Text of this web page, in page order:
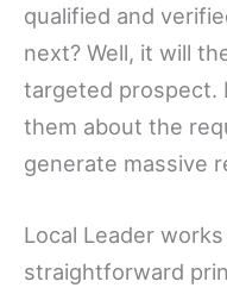
qualified and
next? Well, it will
targeted prospect.
them about the
generate massive
Local Leader
straightforward